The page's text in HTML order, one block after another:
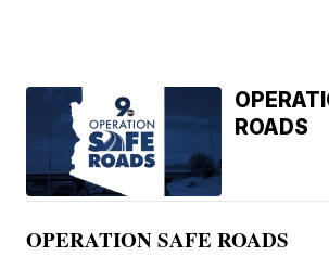
ROADS
OPERATION SAFE ROADS